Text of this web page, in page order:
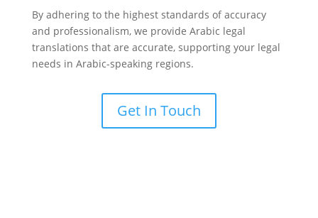
By adhering to the highest standards of accuracy
and professionalism, we provide Arabic legal
translations that are accurate, supporting your legal
needs in Arabic-speaking regions.
Get In Touch